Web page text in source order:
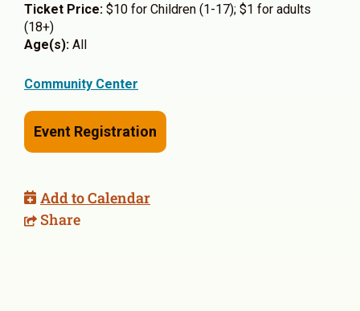
Ticket Price: $10 for Children (1-17); $1 for adults
(18+)
Age(s): All
Community Center
Event Registration
Add to Calendar
Share